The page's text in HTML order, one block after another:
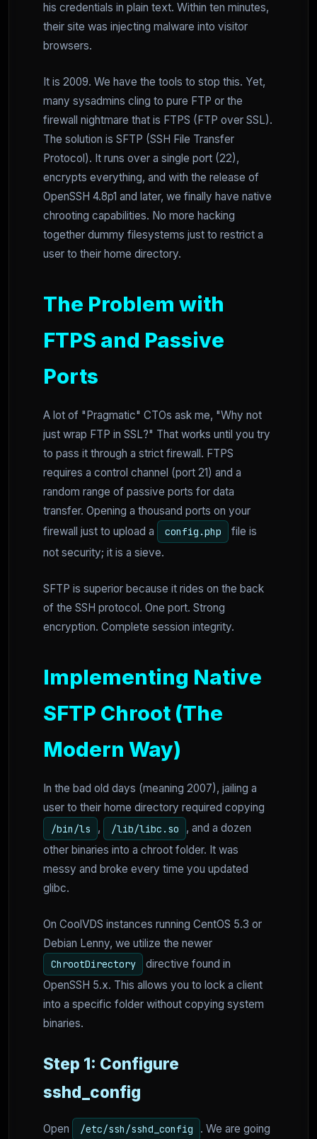
his credentials in plain text. Within ten minutes,
their site was injecting malware into visitor
browsers.
It is 2009. We have the tools to stop this. Yet,
many sysadmins cling to pure FTP or the
firewall nightmare that is FTPS (FTP over SSL).
The solution is SFTP (SSH File Transfer
Protocol). It runs over a single port (22),
encrypts everything, and with the release of
OpenSSH 4.8p1 and later, we finally have native
chrooting capabilities. No more hacking
together dummy filesystems just to restrict a
user to their home directory.
The Problem with
FTPS and Passive
Ports
A lot of "Pragmatic" CTOs ask me, "Why not
just wrap FTP in SSL?" That works until you try
to pass it through a strict firewall. FTPS
requires a control channel (port 21) and a
random range of passive ports for data
transfer. Opening a thousand ports on your
firewall just to upload a
config.php
file is
not security; it is a sieve.
SFTP is superior because it rides on the back
of the SSH protocol. One port. Strong
encryption. Complete session integrity.
Implementing Native
SFTP Chroot (The
Modern Way)
In the bad old days (meaning 2007), jailing a
user to their home directory required copying
/bin/ls , /lib/libc.so
, and a dozen
other binaries into a chroot folder. It was
messy and broke every time you updated
glibc.
On CoolVDS instances running CentOS 5.3 or
Debian Lenny, we utilize the newer
ChrootDirectory
directive found in
OpenSSH 5.x. This allows you to lock a client
into a specific folder without copying system
binaries.
Step 1: Configure
sshd_config
Open /etc/ssh/sshd_config . We are going